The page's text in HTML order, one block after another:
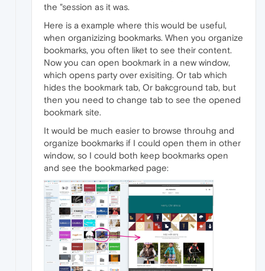
the "session as it was.
Here is a example where this would be useful,
when organizizing bookmarks. When you organize
bookmarks, you often liket to see their content.
Now you can open bookmark in a new window,
which opens party over exisiting. Or tab which
hides the bookmark tab, Or bakcground tab, but
then you need to change tab to see the opened
bookmark site.
It would be much easier to browse throuhg and
organize bookmarks if I could open them in other
window, so I could both keep bookmarks open
and see the bookmarked page: